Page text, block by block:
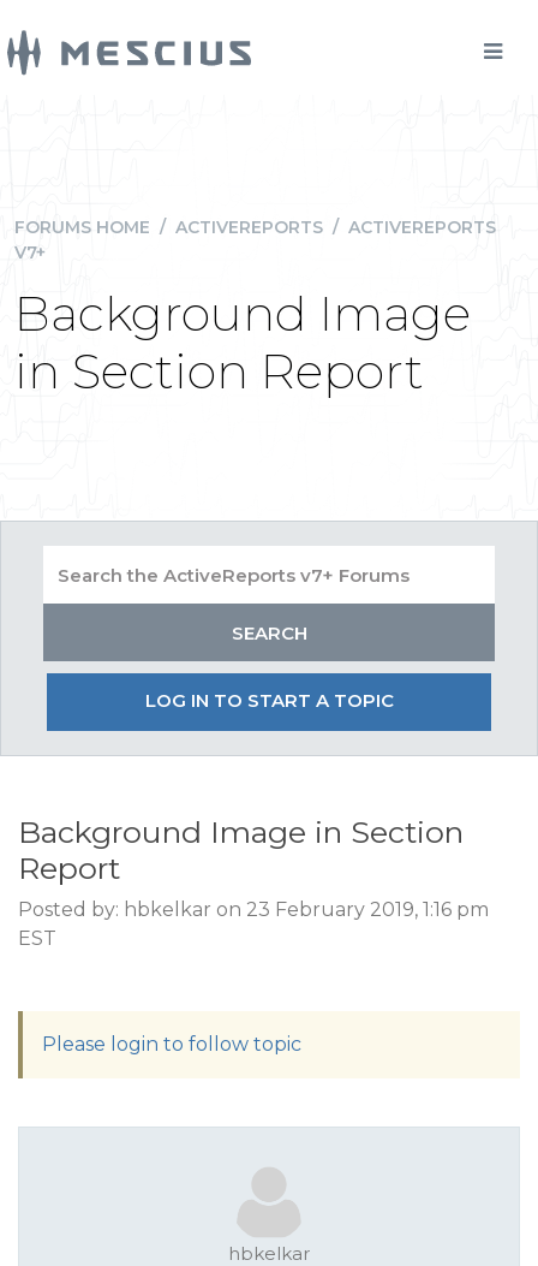
FORUMS HOME / ACTIVEREPORTS / ACTIVEREPORTS
V7+
Background Image
in Section Report
LOG IN TO START A TOPIC
Background Image in Section
Report
Posted by: hbkelkar on 23 February 2019, 1:16 pm
EST
Please login to follow topic
hbkelkar